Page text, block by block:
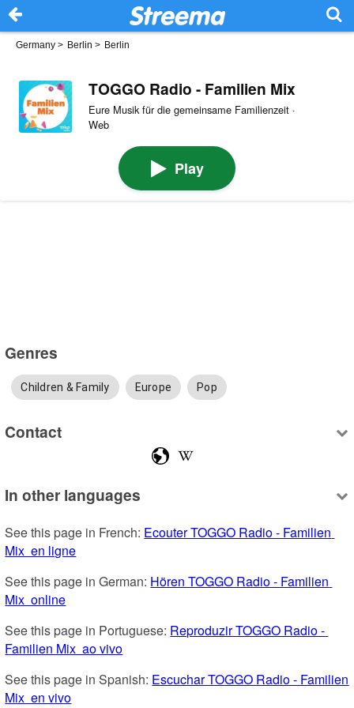
Germany > Berlin > Berlin
TOGGO Radio - Familien Mix
Eure Musik für die gemeinsame Familienzeit ·
Web
Play
Genres
Children & Family Europe Pop
Contact
In other languages
See this page in French: Ecouter TOGGO Radio - Familien
Mix  en ligne
See this page in German: Hören TOGGO Radio - Familien
Mix  online
See this page in Portuguese: Reproduzir TOGGO Radio -
Familien Mix  ao vivo
See this page in Spanish: Escuchar TOGGO Radio - Familien
Mix  en vivo